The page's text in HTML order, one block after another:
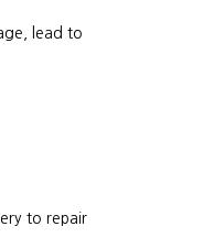
lead to
to repair